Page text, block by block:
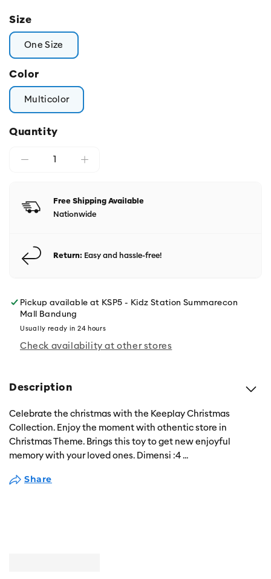
Size
One Size
Color
Multicolor
Quantity
Free Shipping Available
Nationwide
Return: Easy and hassle-free!
Pickup available at KSP5 - Kidz Station Summarecon
Mall Bandung
Usually ready in 24 hours
Check availability at other stores
Description
Celebrate the christmas with the Keeplay Christmas
Collection. Enjoy the moment with othentic store in
Christmas Theme. Brings this toy to get new enjoyful
memory with your loved ones. Dimensi :4...
Share